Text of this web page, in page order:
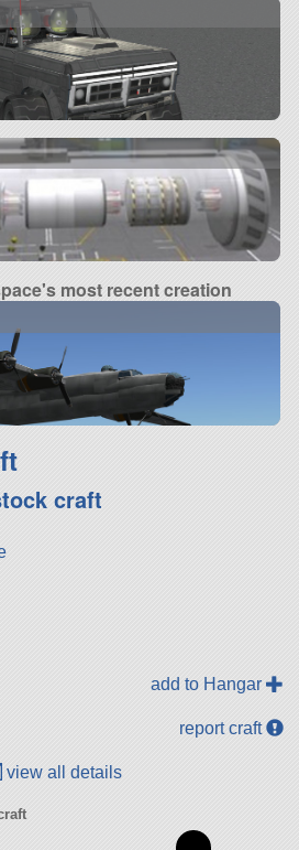
most recent creation
craft
add to Hangar
report craft
view all details